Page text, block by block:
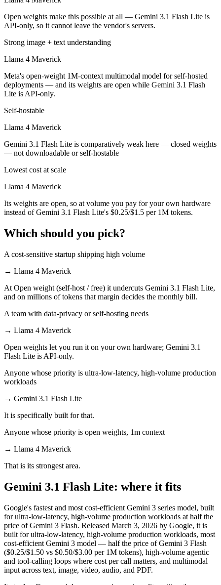
Open weights make this possible at all — Gemini 3.1 Flash Lite is
API-only, so it cannot leave the vendor's servers.
Strong image + text understanding
Llama 4 Maverick
Meta's open-weight 1M-context multimodal model for self-hosted
deployments — and its weights are open while Gemini 3.1 Flash
Lite is API-only.
Self-hostable
Llama 4 Maverick
Gemini 3.1 Flash Lite is comparatively weak here — closed weights
— not downloadable or self-hostable
Lowest cost at scale
Llama 4 Maverick
Its weights are open, so at volume you pay for your own hardware
instead of Gemini 3.1 Flash Lite's $0.25/$1.5 per 1M tokens.
Which should you pick?
A cost-sensitive startup shipping high volume
→ Llama 4 Maverick
At Open weight (self-host / free) it undercuts Gemini 3.1 Flash Lite,
and on millions of tokens that margin decides the monthly bill.
A team with data-privacy or self-hosting needs
→ Llama 4 Maverick
Open weights let you run it on your own hardware; Gemini 3.1
Flash Lite is API-only.
Anyone whose priority is ultra-low-latency, high-volume production
workloads
→ Gemini 3.1 Flash Lite
It is specifically built for that.
Anyone whose priority is open weights, 1m context
→ Llama 4 Maverick
That is its strongest area.
Gemini 3.1 Flash Lite: where it fits
Google's fastest and most cost-efficient Gemini 3 series model, built
for ultra-low-latency, high-volume production workloads at half the
price of Gemini 3 Flash. Released March 3, 2026 by Google, it is
built for ultra-low-latency, high-volume production workloads, most
cost-efficient Gemini 3 model — half the price of Gemini 3 Flash
($0.25/$1.50 vs $0.50/$3.00 per 1M tokens), high-volume agentic
and tool-calling loops where cost per call matters, and multimodal
input across text, image, video, audio, and PDF.